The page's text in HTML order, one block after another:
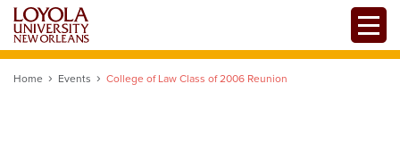
Skip
main
Home Events College of Law Class of 2006 Reunion